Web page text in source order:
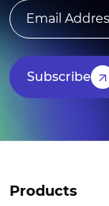
Subscribe
Products